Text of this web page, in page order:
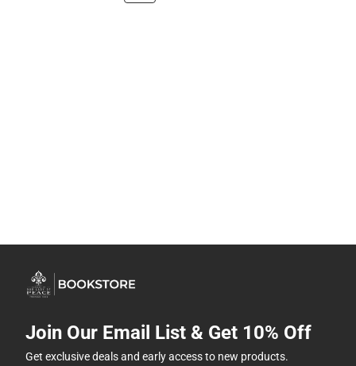
Join Our Email List & Get 10% Off
Get exclusive deals and early access to new products.